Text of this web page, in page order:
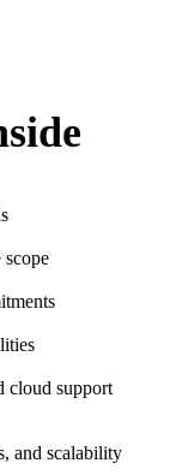
scope
cloud support
and scalability